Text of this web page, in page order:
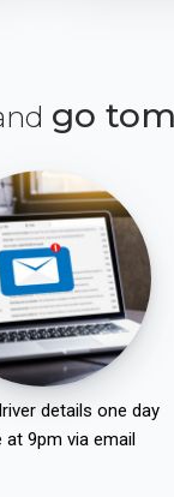
go
details one day
at 9pm via email